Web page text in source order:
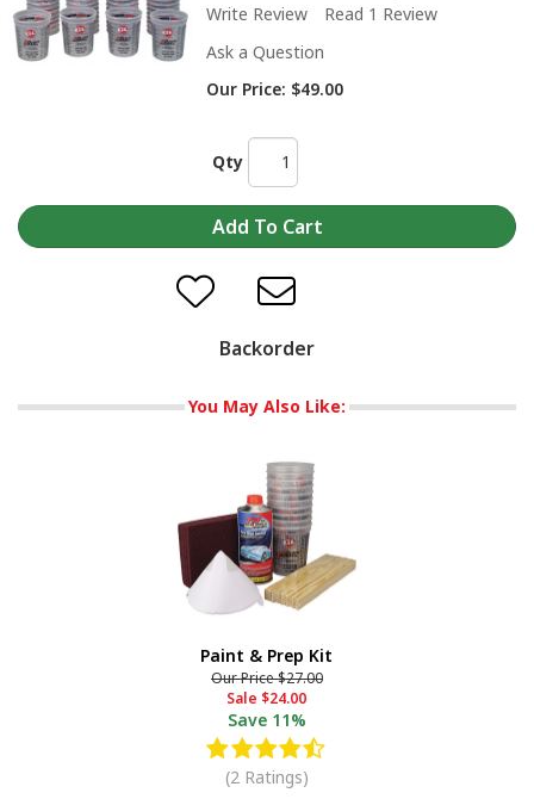
Write Review
Read 1 Review
Ask a Question
Our Price: $49.00
Qty
Backorder
You May Also Like:
Paint & Prep Kit
Our Price$27.00
Sale $24.00
Save 11%
(2 Ratings)